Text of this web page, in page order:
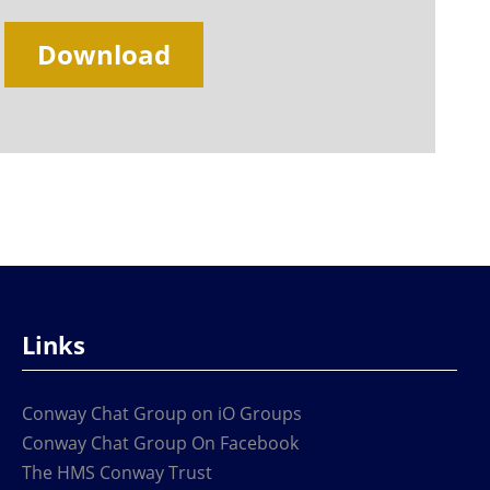
Download
Links
Conway Chat Group on iO Groups
Conway Chat Group On Facebook
The HMS Conway Trust